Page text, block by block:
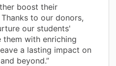
boost their
to our donors,
our students'
with enriching
a lasting impact on
beyond.”